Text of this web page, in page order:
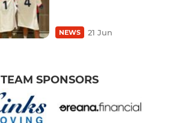
NEWS 21 Jun
TEAM SPONSORS